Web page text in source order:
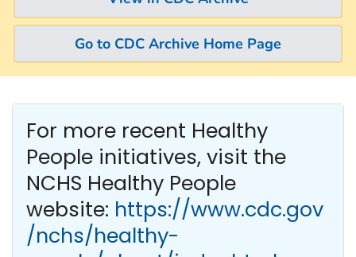
Go to CDC Archive Home Page
For more recent Healthy
People initiatives, visit the
NCHS Healthy People
website: https://www.cdc.gov
/nchs/healthy-